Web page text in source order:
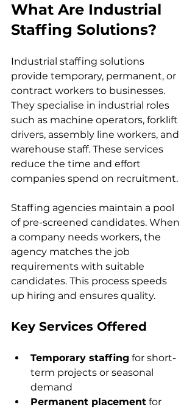
What Are Industrial
Staffing Solutions?
Industrial staffing solutions
provide temporary, permanent, or
contract workers to businesses.
They specialise in industrial roles
such as machine operators, forklift
drivers, assembly line workers, and
warehouse staff. These services
reduce the time and effort
companies spend on recruitment.
Staffing agencies maintain a pool
of pre-screened candidates. When
a company needs workers, the
agency matches the job
requirements with suitable
candidates. This process speeds
up hiring and ensures quality.
Key Services Offered
Temporary staffing for short-
term projects or seasonal
demand
Permanent placement for